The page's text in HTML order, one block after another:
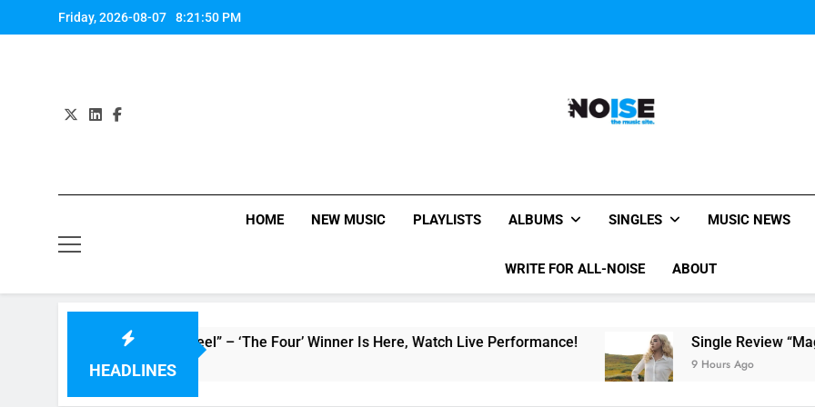
to
Friday, 2026-08-07 8:21:51 PM
Music Video:
All-Noise
HOME NEW MUSIC PLAYLISTS ALBUMS SINGLES MUSIC NEWS
WRITE FOR ALL-NOISE ABOUT
HEADLINES
Do You Feel” – ‘The Four’ Winner Is Here, Watch Live Performance! Single Review “Magnetic Moon”
9 Hours Ago